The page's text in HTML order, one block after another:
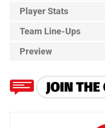
Player Stats
Team Line-Ups
Preview